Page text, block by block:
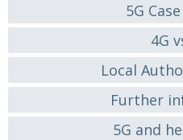
5G
4G
Local
Further
5G and